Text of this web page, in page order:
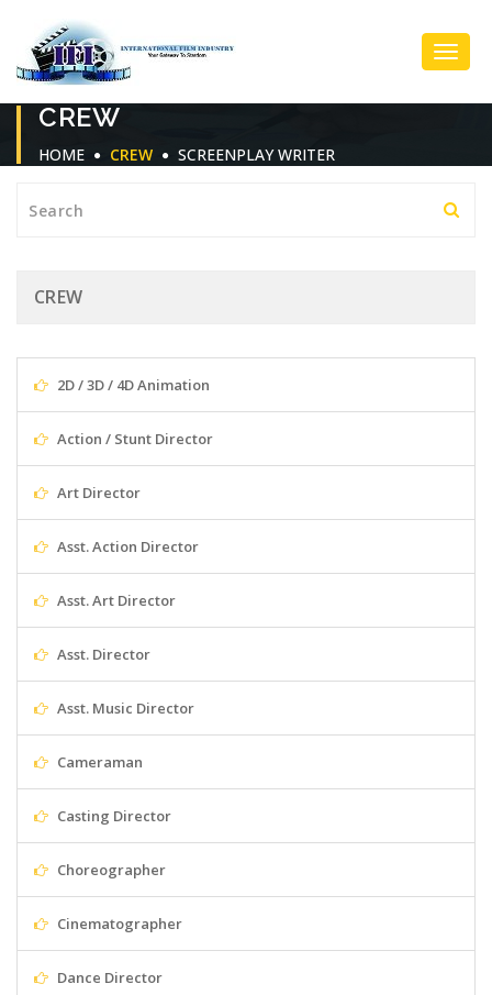
CREW
HOME CREW SCREENPLAY WRITER
CREW
2D / 3D / 4D Animation
Action / Stunt Director
Art Director
Asst. Action Director
Asst. Art Director
Asst. Director
Asst. Music Director
Cameraman
Casting Director
Choreographer
Cinematographer
Dance Director